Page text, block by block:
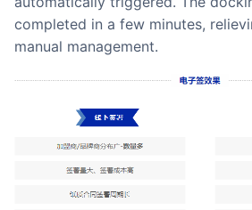
completed in a few minutes,
manual management.